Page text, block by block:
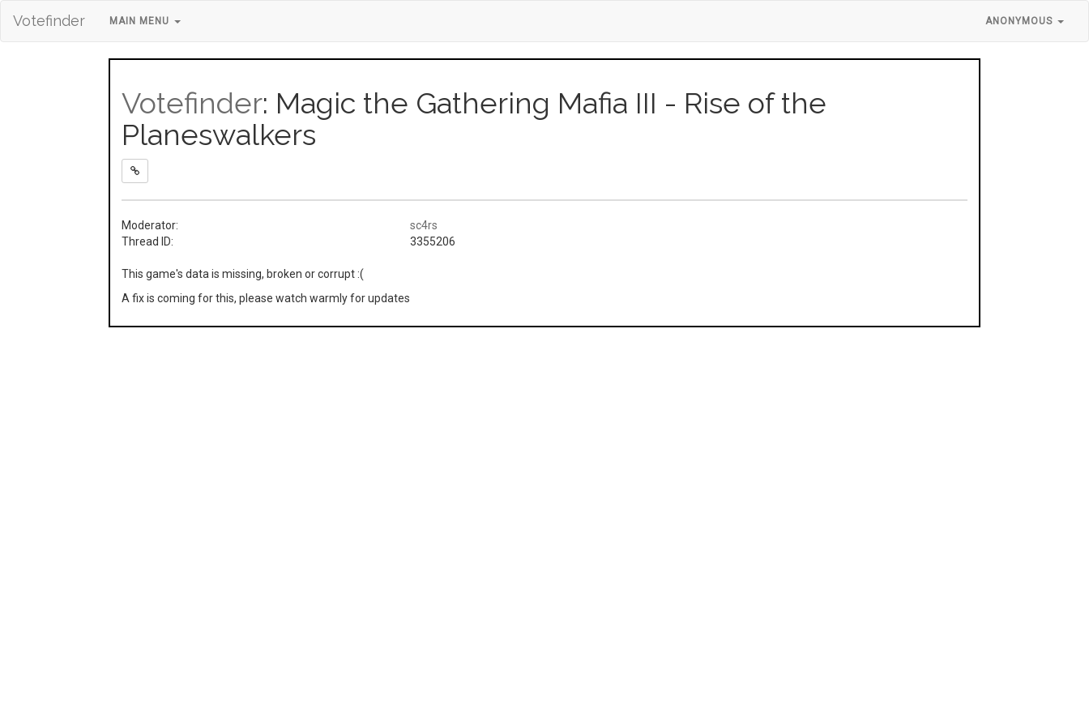
Votefinder MAIN MENU ANONYMOUS
Votefinder: Magic the Gathering Mafia III - Rise of the
Planeswalkers
Moderator:
sc4rs
Thread ID:
3355206
This game's data is missing, broken or corrupt :(
A fix is coming for this, please watch warmly for updates